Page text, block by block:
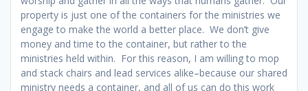
property is just one of the containers for the ministries we
engage to make the world a better place. We don’t give
money and time to the container, but rather to the
ministries held within. For this reason, I am willing to mop
and stack chairs and lead services alike–because our shared
ministry needs a container, and all of us can do this work